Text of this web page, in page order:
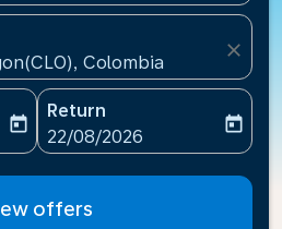
Colombia
close
date-aria-label
today
Return
fc-booking-return-date-
22/08/2026
today
offers